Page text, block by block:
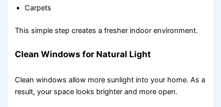
Carpets
This simple step creates a fresher indoor environment.
Clean Windows for Natural Light
Clean windows allow more sunlight into your home. As a
result, your space looks brighter and more open.